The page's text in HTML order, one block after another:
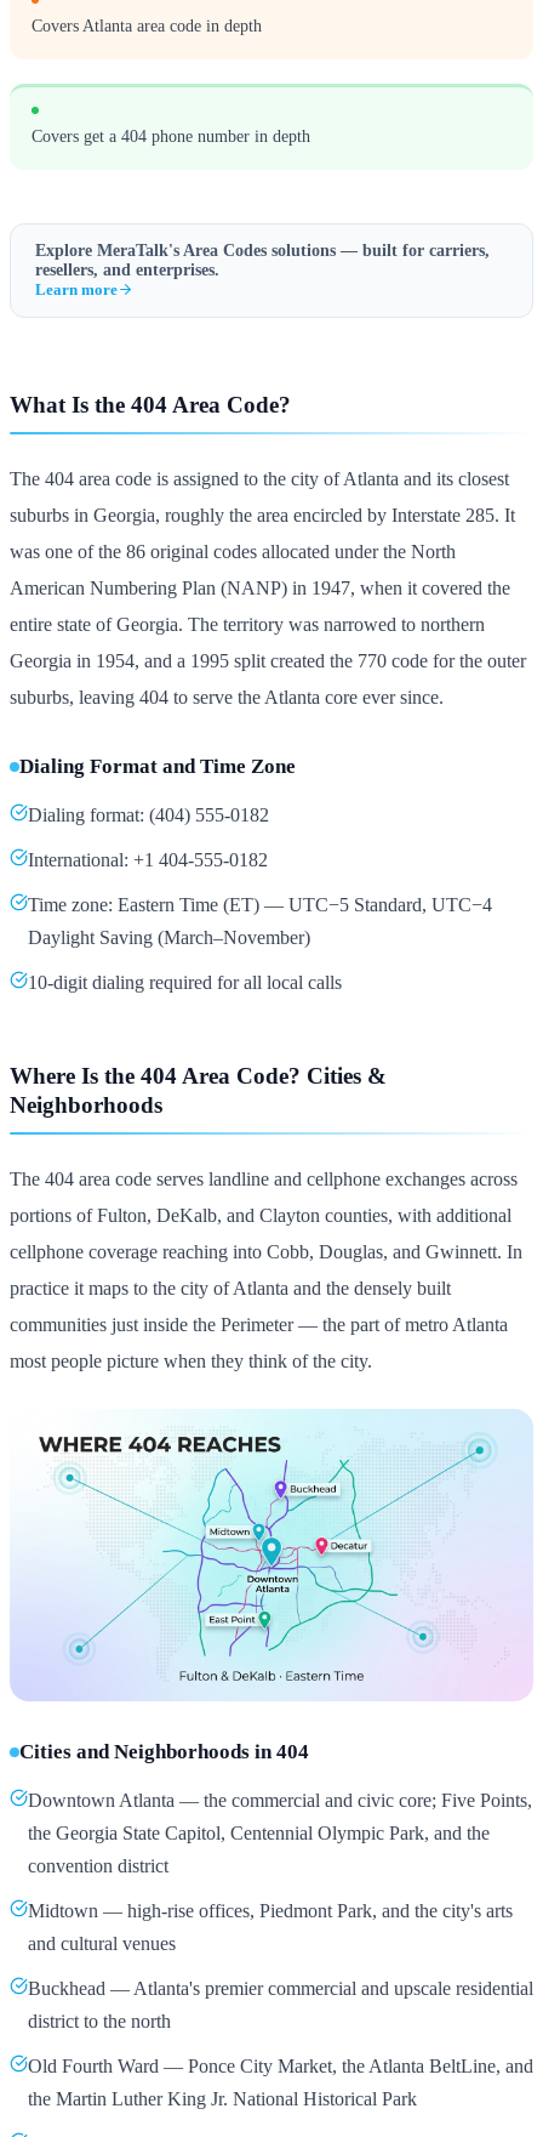
Covers Atlanta area code in depth
Covers get a 404 phone number in depth
Explore MeraTalk's Area Codes solutions — built for carriers,
resellers, and enterprises.
Learn more
What Is the 404 Area Code?
The 404 area code is assigned to the city of Atlanta and its closest
suburbs in Georgia, roughly the area encircled by Interstate 285. It
was one of the 86 original codes allocated under the North
American Numbering Plan (NANP) in 1947, when it covered the
entire state of Georgia. The territory was narrowed to northern
Georgia in 1954, and a 1995 split created the 770 code for the outer
suburbs, leaving 404 to serve the Atlanta core ever since.
Dialing Format and Time Zone
Dialing format: (404) 555-0182
International: +1 404-555-0182
Time zone: Eastern Time (ET) — UTC−5 Standard, UTC−4
Daylight Saving (March–November)
10-digit dialing required for all local calls
Where Is the 404 Area Code? Cities &
Neighborhoods
The 404 area code serves landline and cellphone exchanges across
portions of Fulton, DeKalb, and Clayton counties, with additional
cellphone coverage reaching into Cobb, Douglas, and Gwinnett. In
practice it maps to the city of Atlanta and the densely built
communities just inside the Perimeter — the part of metro Atlanta
most people picture when they think of the city.
Cities and Neighborhoods in 404
Downtown Atlanta — the commercial and civic core; Five Points,
the Georgia State Capitol, Centennial Olympic Park, and the
convention district
Midtown — high-rise offices, Piedmont Park, and the city's arts
and cultural venues
Buckhead — Atlanta's premier commercial and upscale residential
district to the north
Old Fourth Ward — Ponce City Market, the Atlanta BeltLine, and
the Martin Luther King Jr. National Historical Park